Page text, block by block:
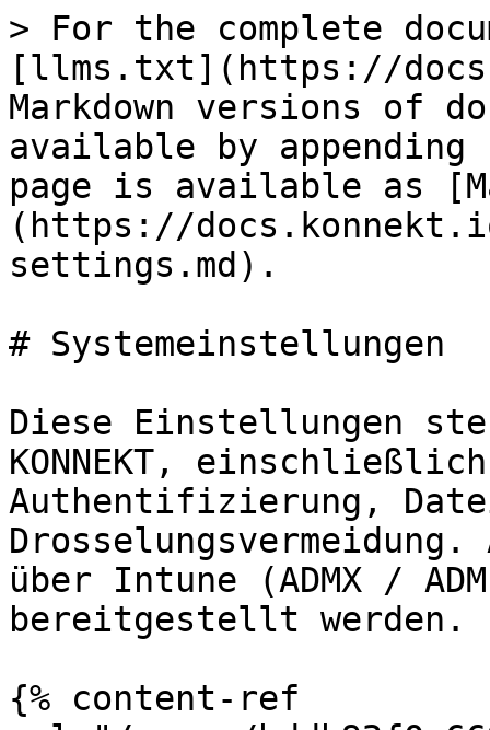
> For the complete
[llms.txt](https://
Markdown versions of
available by
page is available as
(https://
settings.md).
# Systemeinstellungen
Diese Einstellungen
KONNEKT,
Authentifizierung,
über Intune (ADMX /
bereitgestellt werden.
{% content-ref